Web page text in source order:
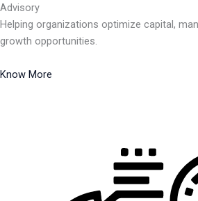
Advisory
Helping organizations optimize capital,
growth opportunities.
Know More